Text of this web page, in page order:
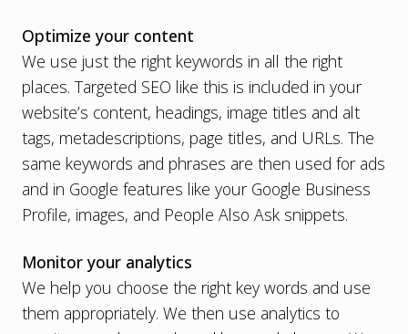
Optimize your content
We use just the right keywords in all the right
places. Targeted SEO like this is included in your
website’s content, headings, image titles and alt
tags, metadescriptions, page titles, and URLs. The
same keywords and phrases are then used for ads
and in Google features like your Google Business
Profile, images, and People Also Ask snippets.
Monitor your analytics
We help you choose the right key words and use
them appropriately. We then use analytics to